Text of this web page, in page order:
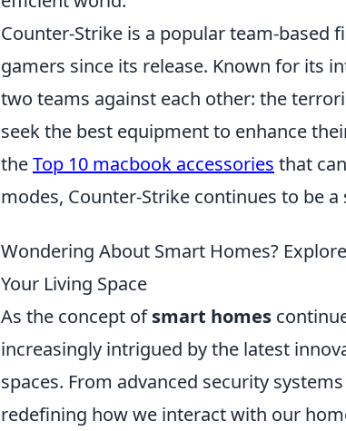
Counter-Strike is a popular team-based
gamers since its release. Known for its
two teams against each other: the
seek the best equipment to enhance
theTop 10 macbook accessories that
modes, Counter-Strike continues to be
Wondering About Smart Homes?
Your Living Space
As the concept ofsmart homes
increasingly intrigued by the latest
spaces. From advanced security
redefining how we interact with our